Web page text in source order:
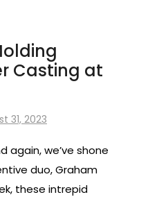
Casting at
31, 2023
again, we’ve shone
duo, Graham
these intrepid